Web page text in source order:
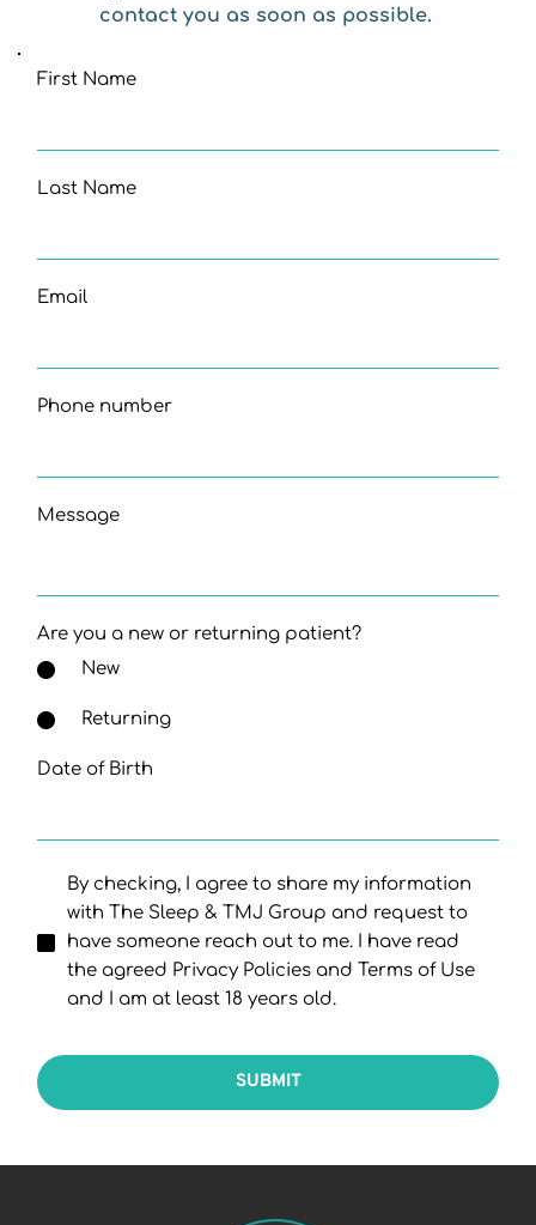
contact you as soon as possible.
First Name
Last Name
Email
Phone number
Message
Are you a new or returning patient?
New
Returning
Date of Birth
By checking, I agree to share my information
with The Sleep & TMJ Group and request to
have someone reach out to me. I have read
the agreed Privacy Policies and Terms of Use
and I am at least 18 years old.
SUBMIT